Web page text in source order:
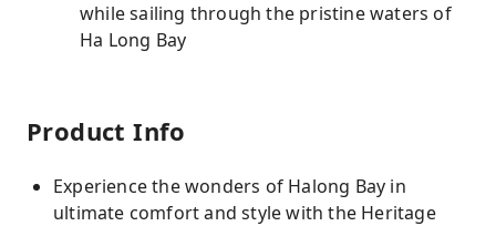
while sailing through the pristine waters of
Ha Long Bay
Product Info
Experience the wonders of Halong Bay in
ultimate comfort and style with the Heritage